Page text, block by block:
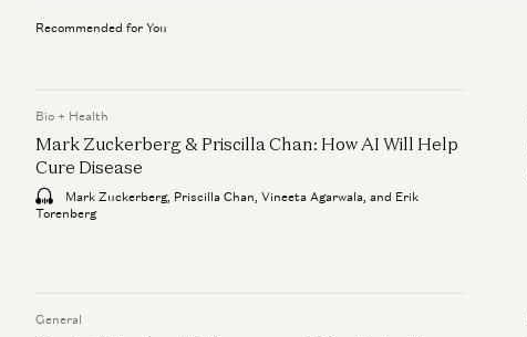
Recommended for You
Bio + Health
Mark Zuckerberg & Priscilla Chan: How AI Will Help
Cure Disease
Mark Zuckerberg, Priscilla Chan, Vineeta Agarwala, and Erik
Torenberg
General